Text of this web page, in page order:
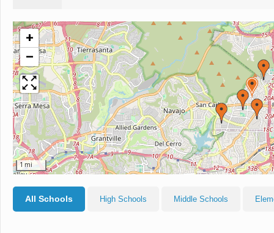
+
−
1 mi
All Schools High Schools Middle Schools